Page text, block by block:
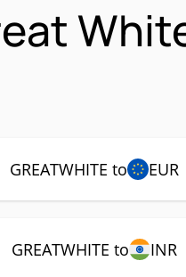
GREATWHITE to EUR
GREATWHITE to INR